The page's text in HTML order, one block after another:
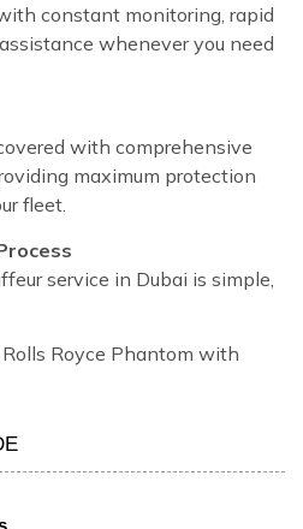
constant monitoring, rapid
whenever you need
with comprehensive
maximum protection
fleet.
service in Dubai is simple,
Royce Phantom with